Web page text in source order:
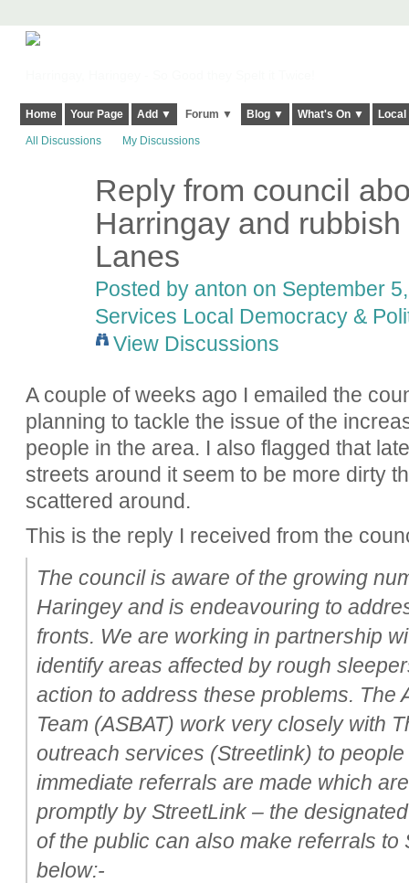
Home Your Page Add ▼ Forum ▼ Blog ▼ What's On ▼
All Discussions My Discussions
Reply from council
Harringay and
Lanes
Posted by anton on September
Services Local Democracy &
View Discussions
A couple of weeks ago I emailed the
planning to tackle the issue of the
people in the area. I also flagged that
streets around it seem to be more dirty
scattered around.
This is the reply I received from the
The council is aware of the growing
Haringey and is endeavouring to
fronts. We are working in partnership
identify areas affected by rough
action to address these problems. The
Team (ASBAT) work very closely with
outreach services (Streetlink) to
immediate referrals are made which
promptly by StreetLink – the
of the public can also make referrals to
below:-